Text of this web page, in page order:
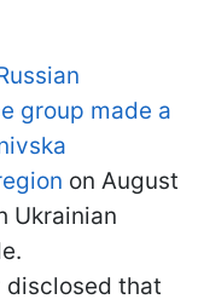
group made a
on August
Ukrainian
disclosed that